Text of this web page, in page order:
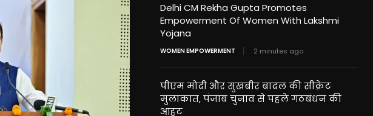
Delhi CM Rekha Gupta Promotes
Empowerment Of Women With Lakshmi
Yojana
WOMEN EMPOWERMENT 2 minutes ago
पीएम मोदी और सुखबीर बादल की सीक्रेट
मुलाकात, पंजाब चुनाव से पहले गठबंधन की
आहट